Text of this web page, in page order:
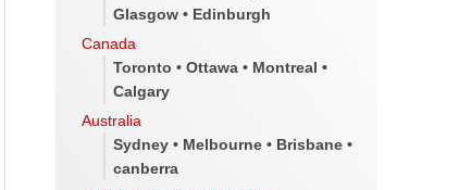
Glasgow • Edinburgh
Canada
Toronto • Ottawa • Montreal •
Calgary
Australia
Sydney • Melbourne • Brisbane •
canberra